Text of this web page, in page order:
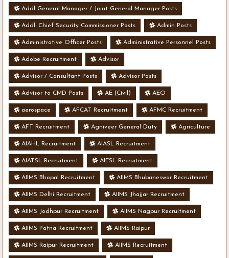
Addl General Manager / Joint General Manager Posts
Addl. Chief Security Commissioner Posts Admin Posts
Administrative Officer Posts Administrative Personnel Posts
Adobe Recruitment Advisor
Advisor / Consultant Posts Advisor Posts
Advisor to CMD Posts AE (Civil) AEO
aerospace AFCAT Recruitment AFMC Recruitment
AFT Recruitment Agniveer General Duty Agriculture
AIAHL Recruitment AIASL Recruitment
AIATSL Recruitment AIESL Recruitment
AIIMS Bhopal Recruitment AIIMS Bhubaneswar Recruitment
AIIMS Delhi Recruitment AIIMS Jhajjar Recruitment
AIIMS Jodhpur Recruitment AIIMS Nagpur Recruitment
AIIMS Patna Recruitment AIIMS Raipur
AIIMS Raipur Recruitment AIIMS Recruitment